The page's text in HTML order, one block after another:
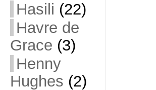
Hasili (22)
Havre de
Grace (3)
Henny
Hughes (2)